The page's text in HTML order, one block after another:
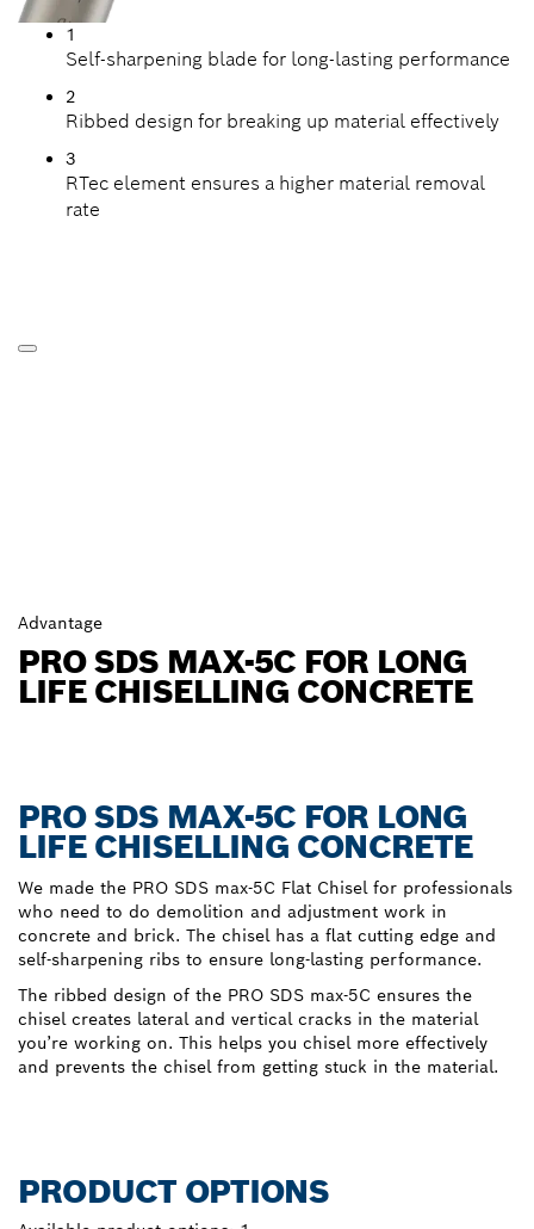
1
Self-sharpening blade for long-lasting performance
2
Ribbed design for breaking up material effectively
3
RTec element ensures a higher material removal
rate
Advantage
PRO SDS MAX-5C FOR LONG
LIFE CHISELLING CONCRETE
PRO SDS MAX-5C FOR LONG
LIFE CHISELLING CONCRETE
We made the PRO SDS max-5C Flat Chisel for professionals
who need to do demolition and adjustment work in
concrete and brick. The chisel has a flat cutting edge and
self-sharpening ribs to ensure long-lasting performance.
The ribbed design of the PRO SDS max-5C ensures the
chisel creates lateral and vertical cracks in the material
you’re working on. This helps you chisel more effectively
and prevents the chisel from getting stuck in the material.
PRODUCT OPTIONS